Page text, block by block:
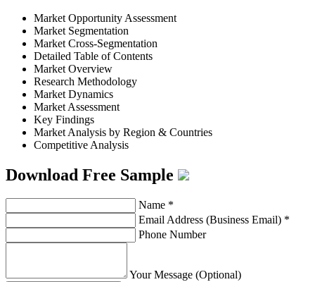
Market Opportunity Assessment
Market Segmentation
Market Cross-Segmentation
Detailed Table of Contents
Market Overview
Research Methodology
Market Dynamics
Market Assessment
Key Findings
Market Analysis by Region & Countries
Competitive Analysis
Download Free Sample
Name *
Email Address (Business Email) *
Phone Number
Your Message (Optional)